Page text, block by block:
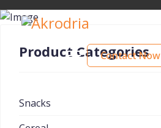
Contact Now
Product Categories
Snacks